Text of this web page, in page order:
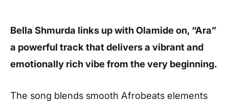
Bella Shmurda links up with Olamide on, “Ara”
a powerful track that delivers a vibrant and
emotionally rich vibe from the very beginning.
The song blends smooth Afrobeats elements